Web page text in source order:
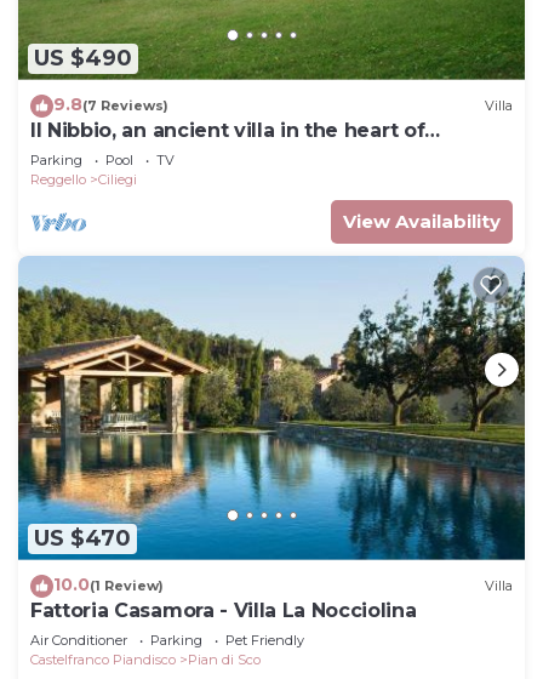
US $490
9.8(7 Reviews) Villa
Il Nibbio, an ancient villa in the heart of
Tuscany
Parking Pool
TV
Reggello
Ciliegi
View Availability
US $470
10.0(1 Review) Villa
Fattoria Casamora - Villa La Nocciolina
Air Conditioner Parking
Pet Friendly
Castelfranco Piandisco
Pian di Sco